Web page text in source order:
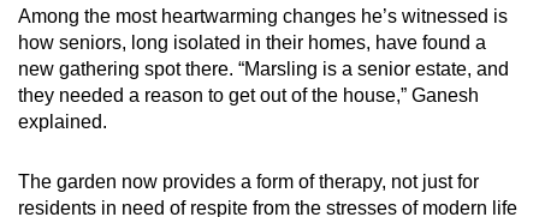
Among the most heartwarming changes he’s witnessed is
how seniors, long isolated in their homes, have found a
new gathering spot there. “Marsling is a senior estate, and
they needed a reason to get out of the house,” Ganesh
explained.
The garden now provides a form of therapy, not just for
residents in need of respite from the stresses of modern life